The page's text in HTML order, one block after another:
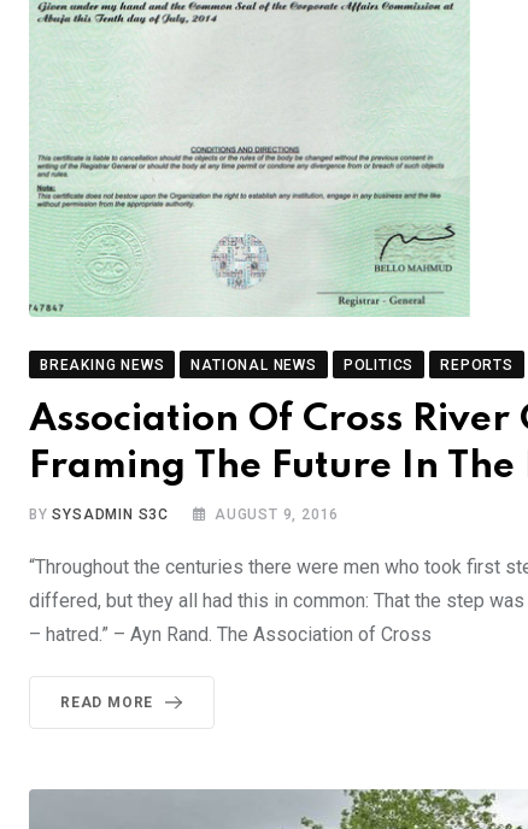
BREAKING NEWS NATIONAL NEWS POLITICS REPORTS
Association Of Cross River
Framing The Future In The
BYSYSADMIN S3C AUGUST 9, 2016
“Throughout the centuries there were men who took first
differed, but they all had this in common: That the step
– hatred.” – Ayn Rand. The Association of Cross
READ MORE